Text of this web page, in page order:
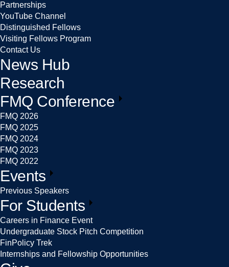
Partnerships
YouTube Channel
Distinguished Fellows
Visiting Fellows Program
Contact Us
News Hub
Research
FMQ Conference
FMQ 2026
FMQ 2025
FMQ 2024
FMQ 2023
FMQ 2022
Events
Previous Speakers
For Students
Careers in Finance Event
Undergraduate Stock Pitch Competition
FinPolicy Trek
Internships and Fellowship Opportunities